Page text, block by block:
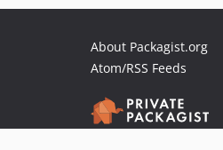
About Packagist.org
Atom/RSS Feeds